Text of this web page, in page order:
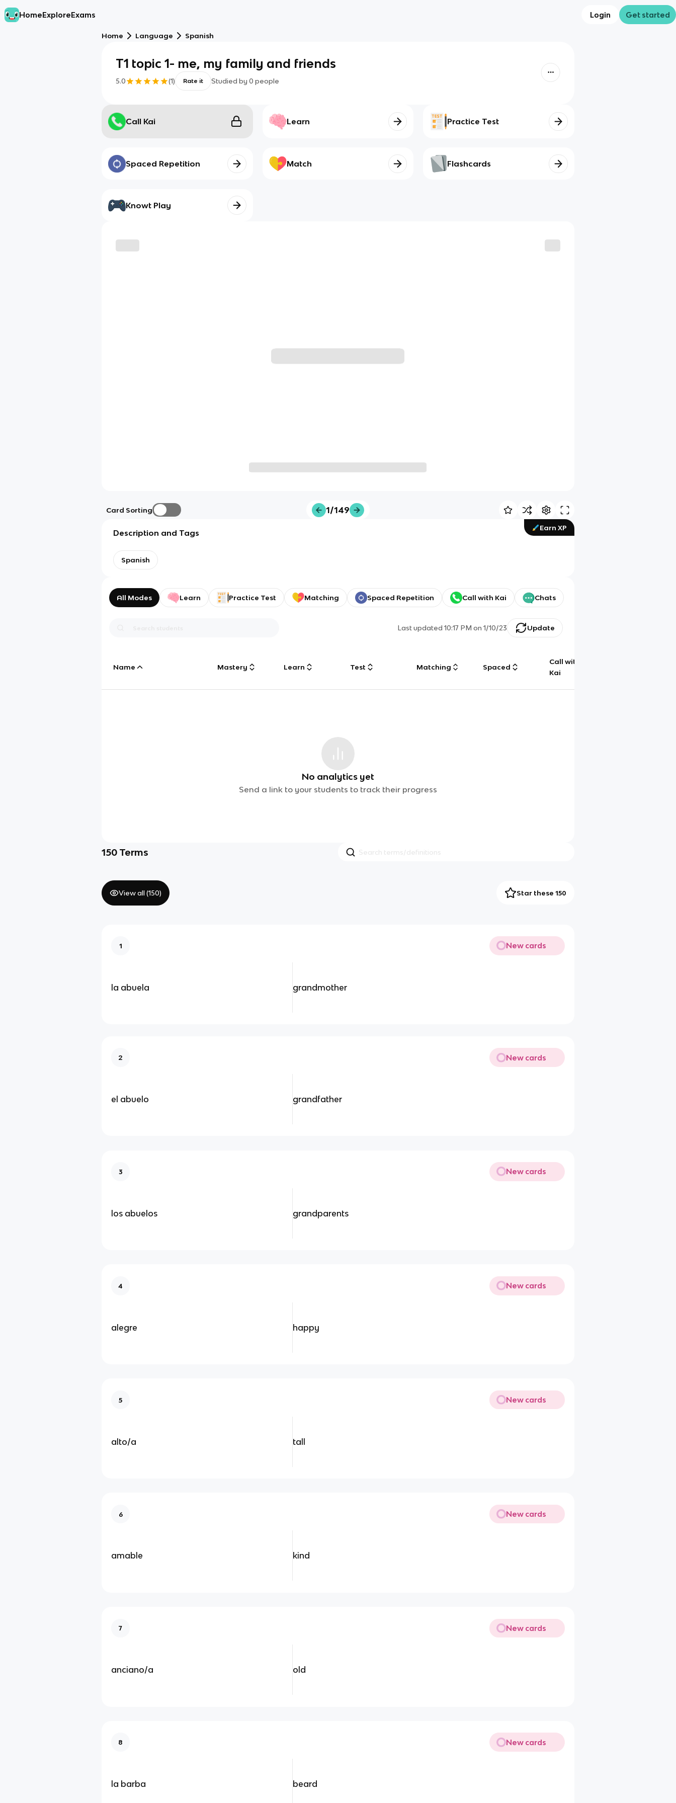
HomeExploreExams Login Get started
Home Language Spanish
T1 topic 1- me, my family and friends
5.0 (1) Rate it Studied by 0 people
Call Kai Learn Practice Test
Spaced Repetition Match Flashcards
Knowt Play
Card Sorting 1/149
Earn XP
Description and Tags
Spanish
All Modes Learn Practice Test Matching Spaced Repetition Call with Kai Chats
Last updated10:17 PM on 1/10/23 Update
Name Mastery Learn Test Matching Spaced
Call with
Kai
No analytics yet
Send a link to your students to track their progress
150 Terms
View all (150) Star these 150
1 New cards
la abuela grandmother
2 New cards
el abuelo grandfather
3 New cards
los abuelos grandparents
4 New cards
alegre happy
5 New cards
alto/a tall
6 New cards
amable kind
7 New cards
anciano/a old
8 New cards
la barba beard